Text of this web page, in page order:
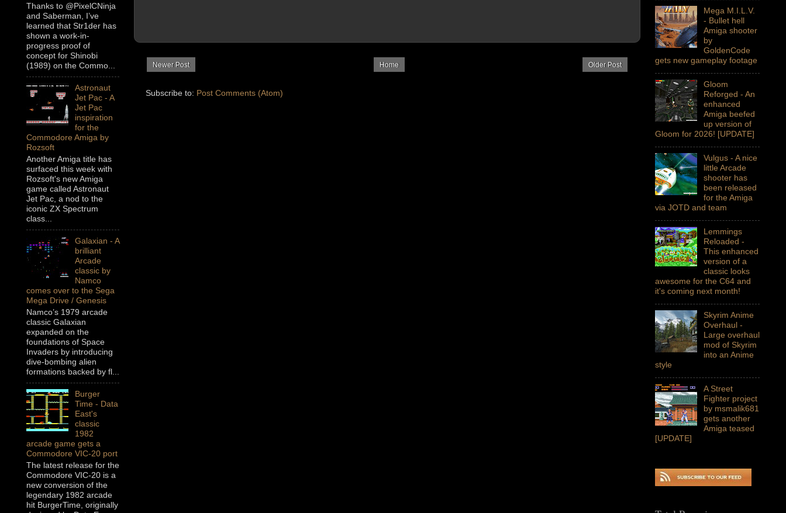
Newer Post Older Post
Home
Subscribe to: Post Comments (Atom)
Thanks to @PixelCNinja
and Saberman, I’ve
learned that Str1der has
shown a work-in-
progress proof of
concept for Shinobi
(1989) on the Commo...
Astronaut
Jet Pac - A
Jet Pac
inspiration
for the
Commodore Amiga by
Rozsoft
Another Amiga title has
surfaced this week with
Rozsoft's new Amiga
game called Astronaut
Jet Pac, a nod to the
iconic ZX Spectrum
class...
Galaxian - A
brilliant
Arcade
classic by
Namco
comes over to the Sega
Mega Drive / Genesis
Namco’s 1979 arcade
classic Galaxian
expanded on the
foundations of Space
Invaders by introducing
dive-bombing alien
formations backed by fl...
Burger
Time - Data
East's
classic
1982
arcade game gets a
Commodore VIC-20 port
The latest release for the
Commodore VIC-20 is a
new conversion of the
legendary 1982 arcade
hit BurgerTime, originally
Mega M.I.L.V.
- Bullet hell
Amiga shooter
by
GoldenCode
gets new gameplay footage
Gloom
Reforged - An
enhanced
Amiga beefed
up version of
Gloom for 2026! [UPDATE]
Vulgus - A nice
little Arcade
shooter has
been released
for the Amiga
via JOTD and team
Lemmings
Reloaded -
This enhanced
version of a
classic looks
awesome for the C64 and
it's coming next month!
Skyrim Anime
Overhaul -
Large overhaul
mod of Skyrim
into an Anime
style
A Street
Fighter project
by msmalik681
gets another
Amiga teased
[UPDATE]